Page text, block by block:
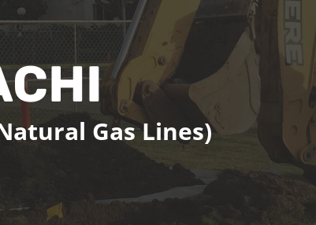
Gas Lines)